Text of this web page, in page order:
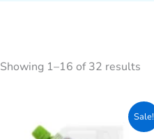
Showing 1–16 of 32 results
Sale!
Current